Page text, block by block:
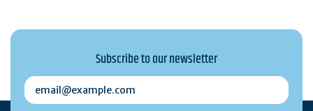
Subscribe to our newsletter
email@example.com